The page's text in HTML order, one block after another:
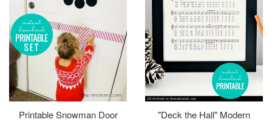
Printable Snowman Door
"Deck the Hall" Modern